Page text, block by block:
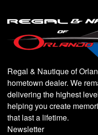
Regal & Nautique of
hometown dealer. We
delivering the highest
helping you create
that last a lifetime.
Newsletter